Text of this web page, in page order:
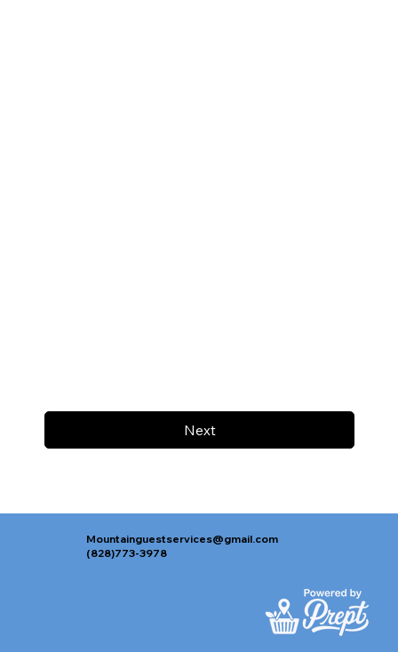
Next
Mountainguestservices@gmail.com
(828)773-3978